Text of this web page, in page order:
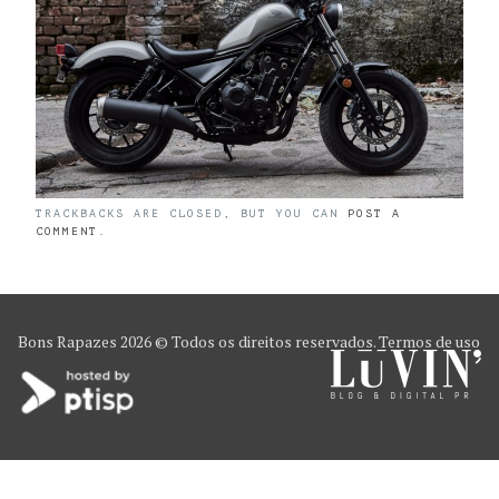
TRACKBACKS ARE CLOSED, BUT YOU CAN POST A
COMMENT
Bons Rapazes 2026 © Todos os direitos reservados.Termos de uso